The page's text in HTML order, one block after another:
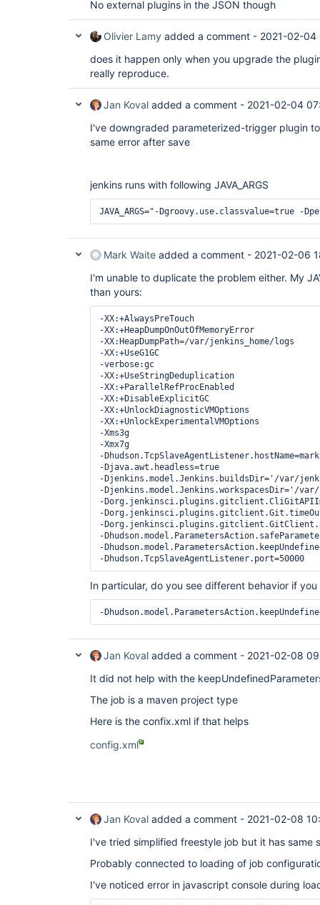
No external plugins in the JSON though
Olivier Lamy added a comment - 2021-02-04
does it happen only when you upgrade the
really reproduce.
Jan Koval added a comment - 2021-02-04
I've downgraded parameterized-trigger plugin
same error after save
jenkins runs with following JAVA_ARGS
JAVA_ARGS="-Dgroovy.use.classvalue=true -
Mark Waite added a comment - 2021-02-06
I'm unable to duplicate the problem either. My
than yours:
-XX:+AlwaysPreTouch
-XX:+HeapDumpOnOutOfMemoryError
-XX:HeapDumpPath=/var/jenkins_home/logs
-XX:+UseG1GC
-verbose:gc
-XX:+UseStringDeduplication
-XX:+ParallelRefProcEnabled
-XX:+DisableExplicitGC
-XX:+UnlockDiagnosticVMOptions
-XX:+UnlockExperimentalVMOptions
-Xms3g
-Xmx7g
-
-Djava.awt.headless=true
-Djenkins.model.Jenkins.buildsDir='/var/
-Djenkins.model.Jenkins.workspacesDir='/var/
-
-
-
-
-
In particular, do you see different behavior if
Jan Koval added a comment - 2021-02-08
It did not help with the
The job is a maven project type
Here is the confix.xml if that helps
config.xml
Jan Koval added a comment - 2021-02-08
I've tried simplified freestyle job but it has same
Probably connected to loading of job
I've noticed error in javascript console during